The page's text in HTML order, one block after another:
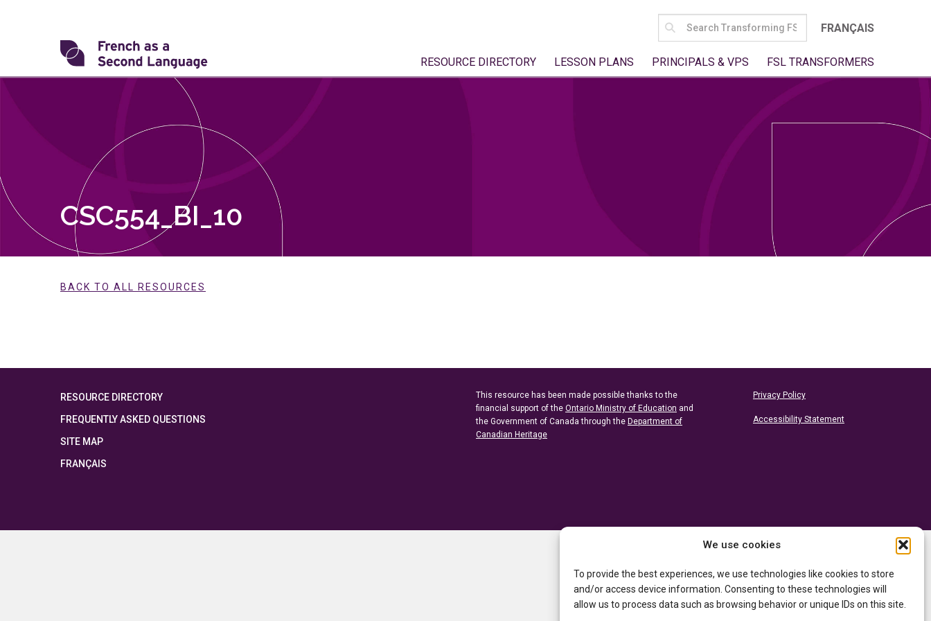
We use cookies
To provide the best experiences, we use technologies like cookies to store
and/or access device information. Consenting to these technologies will
allow us to process data such as browsing behavior or unique IDs on this site.
Transforming
SEARCH
FOR:
FRANÇAIS
RESOURCE DIRECTORY LESSON PLANS PRINCIPALS & VPS FSL TRANSFORMERS
CSC554_BI_10
BACK TO ALL RESOURCES
RESOURCE DIRECTORY
FREQUENTLY ASKED QUESTIONS
SITE MAP
FRANÇAIS
This resource has been made possible thanks to the
financial support of the Ontario Ministry of Education and
the Government of Canada through the Department of
Canadian Heritage
Privacy Policy
Accessibility Statement